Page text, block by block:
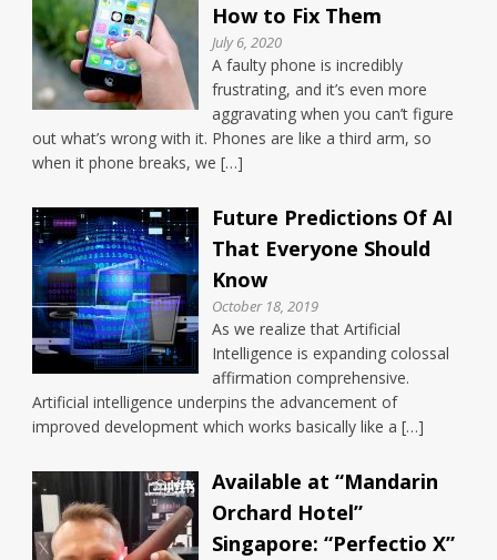
How to Fix Them
July 6, 2020
A faulty phone is incredibly
frustrating, and it’s even more
aggravating when you can’t figure
out what’s wrong with it. Phones are like a third arm, so
when it phone breaks, we […]
Future Predictions Of AI
That Everyone Should
Know
October 18, 2019
As we realize that Artificial
Intelligence is expanding colossal
affirmation comprehensive.
Artificial intelligence underpins the advancement of
improved development which works basically like a […]
Available at “Mandarin
Orchard Hotel”
Singapore: “Perfectio X”